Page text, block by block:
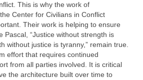
This is why the work of
Center for Civilians in Conflict
Their work is helping to ensure
Pascal, “Justice without strength is
without justice is tyranny,” remain true.
effort that requires continued
from all parties involved. It is critical
the architecture built over time to